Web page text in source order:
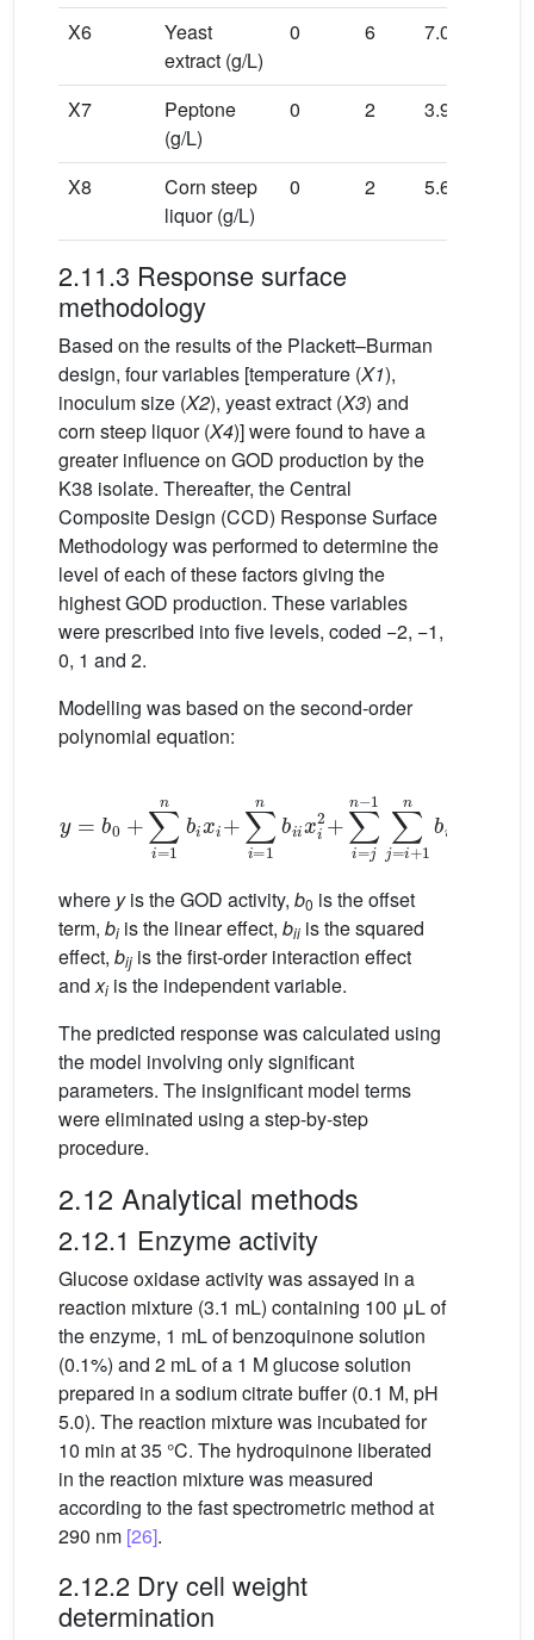
X6
Yeast
extract (g/L)
0 6 7.09
X7
Peptone
(g/L)
0 2 3.97
X8
Corn steep
liquor (g/L)
0 2 5.66
2.11.3 Response surface
methodology
Based on the results of the Plackett–Burman
design, four variables [temperature (X1),
inoculum size (X2), yeast extract (X3) and
corn steep liquor (X4)] were found to have a
greater influence on GOD production by the
K38 isolate. Thereafter, the Central
Composite Design (CCD) Response Surface
Methodology was performed to determine the
level of each of these factors giving the
highest GOD production. These variables
were prescribed into five levels, coded −2, −1,
0, 1 and 2.
Modelling was based on the second-order
polynomial equation:
1 =1 +∑i= n−
where yis the GOD activity, b0 is the offset
term, bi is the linear effect, bii is the squared
effect, bij is the first-order interaction effect
andxi is the independent variable.
The predicted response was calculated using
the model involving only significant
parameters. The insigniﬁcant model terms
were eliminated using a step-by-step
procedure.
2.12 Analytical methods
2.12.1 Enzyme activity
Glucose oxidase activity was assayed in a
reaction mixture (3.1 mL) containing 100 μL of
the enzyme, 1 mL of benzoquinone solution
(0.1%) and 2 mL of a 1 M glucose solution
prepared in a sodium citrate buffer (0.1 M, pH
5.0). The reaction mixture was incubated for
10 min at 35 °C. The hydroquinone liberated
in the reaction mixture was measured
according to the fast spectrometric method at
290 nm [26].
2.12.2 Dry cell weight
determination